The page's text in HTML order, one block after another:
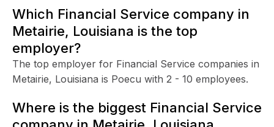
Which Financial Service company in
Metairie, Louisiana is the top
employer?
The top employer for Financial Service companies in
Metairie, Louisiana is Poecu with 2 - 10 employees.
Where is the biggest Financial Service